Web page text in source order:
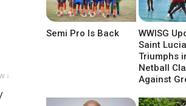
↓
Semi Pro Is Back
WWISG
Saint Lucia
Triumphs
Netball
Against